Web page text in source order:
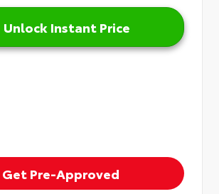
Unlock Instant Price
Get Pre-Approved